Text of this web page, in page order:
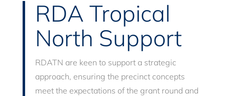
RDA Tropical
North Support
RDATN are keen to support a strategic
approach, ensuring the precinct concepts
meet the expectations of the grant round and